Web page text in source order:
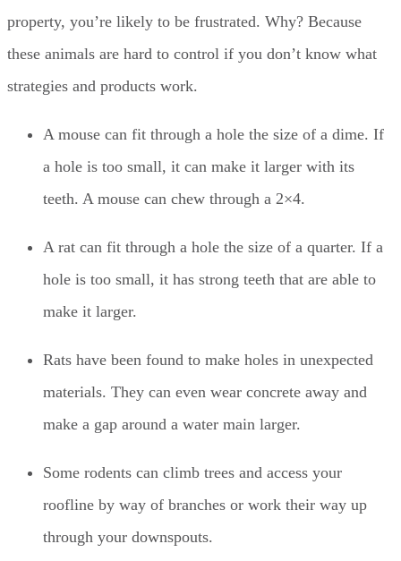
property, you’re likely to be frustrated. Why? Because
these animals are hard to control if you don’t know what
strategies and products work.
A mouse can fit through a hole the size of a dime. If
a hole is too small, it can make it larger with its
teeth. A mouse can chew through a 2×4.
A rat can fit through a hole the size of a quarter. If a
hole is too small, it has strong teeth that are able to
make it larger.
Rats have been found to make holes in unexpected
materials. They can even wear concrete away and
make a gap around a water main larger.
Some rodents can climb trees and access your
roofline by way of branches or work their way up
through your downspouts.